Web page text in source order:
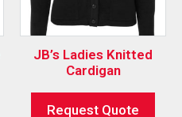
JB’s Ladies Knitted
Cardigan
Request Quote